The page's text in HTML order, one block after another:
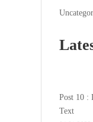
Post 10 :
Text